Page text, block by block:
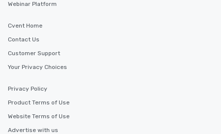
Webinar Platform
Cvent Home
Contact Us
Customer Support
Your Privacy Choices
Privacy Policy
Product Terms of Use
Website Terms of Use
Advertise with us